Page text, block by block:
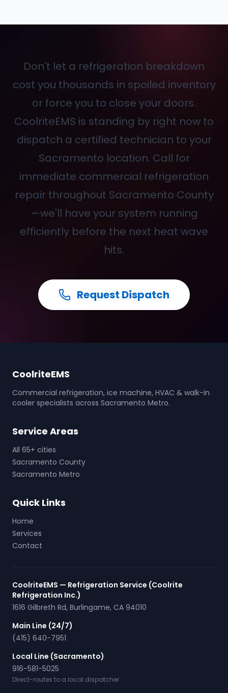
Don't let a refrigeration breakdown
cost you thousands in spoiled inventory
or force you to close your doors.
CoolriteEMS is standing by right now to
dispatch a certified technician to your
Sacramento location. Call for
immediate commercial refrigeration
repair throughout Sacramento County
—we'll have your system running
efficiently before the next heat wave
hits.
Request Dispatch
CoolriteEMS
Commercial refrigeration, ice machine, HVAC & walk-in
cooler specialists across Sacramento Metro.
Service Areas
All 65+ cities
Sacramento County
Sacramento Metro
Quick Links
Home
Services
Contact
CoolriteEMS — Refrigeration Service (Coolrite
Refrigeration Inc.)
1616 Gilbreth Rd, Burlingame, CA 94010
Main Line (24/7)
(415) 640-7951
Local Line (Sacramento)
916-581-5025
Direct-routes to a local dispatcher